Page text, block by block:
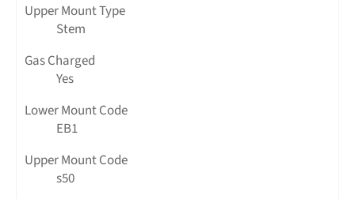
Upper Mount Type
Stem
Gas Charged
Yes
Lower Mount Code
EB1
Upper Mount Code
s50